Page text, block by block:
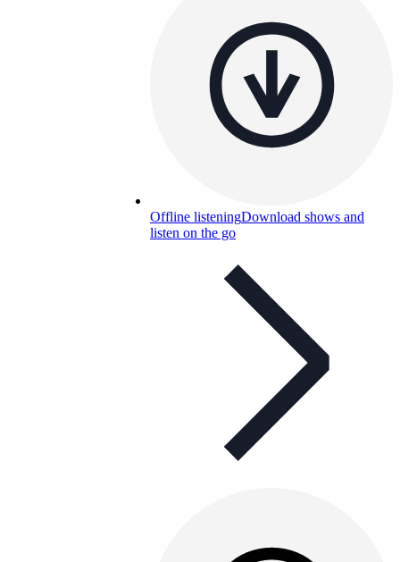
Offline listeningDownload shows and
listen on the go